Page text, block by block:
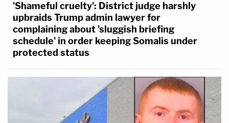
'Shameful cruelty': District judge harshly
upbraids Trump admin lawyer for
complaining about 'sluggish briefing
schedule' in order keeping Somalis under
protected status